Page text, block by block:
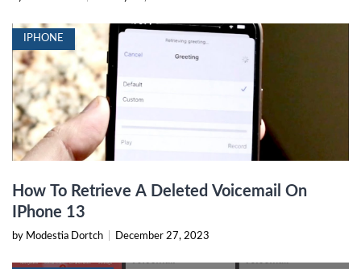
IPHONE
How To Retrieve A Deleted Voicemail On
IPhone 13
by Modestia Dortch December 27, 2023